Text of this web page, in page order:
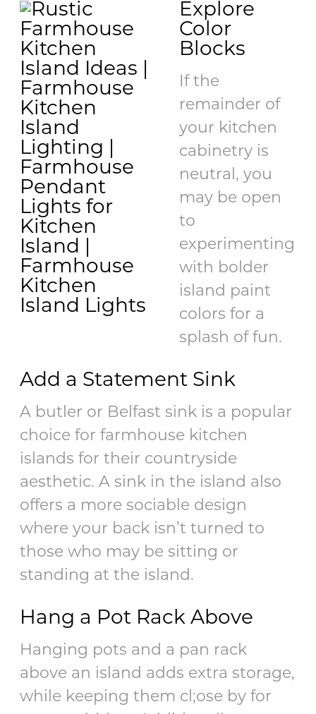
Explore
Color
Blocks
If the
remainder of
your kitchen
cabinetry is
neutral, you
may be open
to
experimenting
with bolder
island paint
colors for a
splash of fun.
Add a Statement Sink
A butler or Belfast sink is a popular
choice for farmhouse kitchen
islands for their countryside
aesthetic. A sink in the island also
offers a more sociable design
where your back isn’t turned to
those who may be sitting or
standing at the island.
Hang a Pot Rack Above
Hanging pots and a pan rack
above an island adds extra storage,
while keeping them cl;ose by for